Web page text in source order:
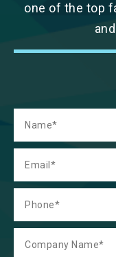
one of the top